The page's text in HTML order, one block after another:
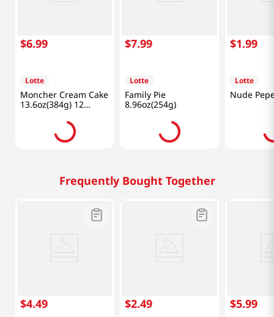
$6.99
Lotte
Moncher Cream Cake
13.6oz(384g) 12
$7.99
Lotte
Family Pie
8.96oz(254g)
$1.99
Lotte
Nude
Frequently Bought Together
$4.49 $2.49 $5.99